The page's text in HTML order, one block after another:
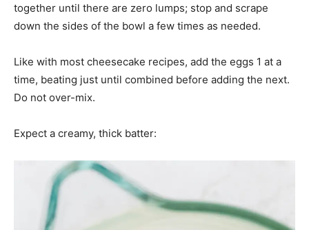
together until there are zero lumps; stop and scrape
down the sides of the bowl a few times as needed.
Like with most cheesecake recipes, add the eggs 1 at a
time, beating just until combined before adding the next.
Do not over-mix.
Expect a creamy, thick batter: